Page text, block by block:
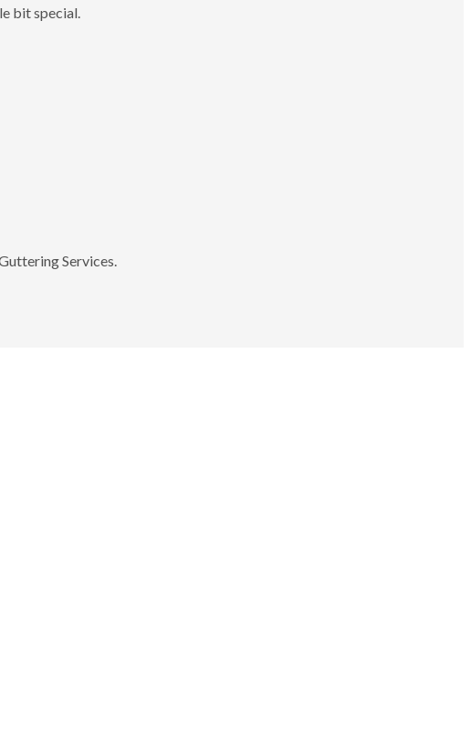
bit special.
Services.